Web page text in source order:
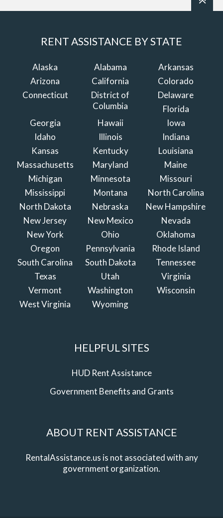
RENT ASSISTANCE BY STATE
Alaska Alabama
Arkansas
Arizona
California
Colorado
Connecticut
District of
Columbia
Delaware
Florida
Georgia
Hawaii
Iowa
Idaho
Illinois
Indiana
Kansas
Kentucky
Louisiana
Massachusetts
Maryland
Maine
Michigan
Minnesota
Missouri
Mississippi
Montana
North Carolina
North Dakota
Nebraska
New Hampshire
New Jersey
New Mexico
Nevada
New York
Ohio
Oklahoma
Oregon
Pennsylvania
Rhode Island
South Carolina
South Dakota
Tennessee
Texas
Utah
Virginia
Vermont
Washington
Wisconsin
West Virginia
Wyoming
HELPFUL SITES
HUD Rent Assistance
Government Benefits and Grants
ABOUT RENT ASSISTANCE
RentalAssistance.us is not associated with any
government organization.